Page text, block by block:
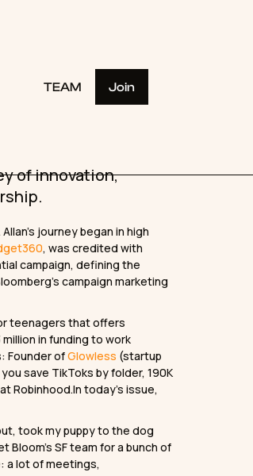
TEAM Join
of innovation,
journey began in high
, was credited with
campaign, defining the
campaign marketing
teenagers that offers
in funding to work
Founder ofGlowless (startup
save TikToks by folder, 190K
Robinhood.In today’s issue,
took my puppy to the dog
SF team for a bunch of
a lot of meetings,